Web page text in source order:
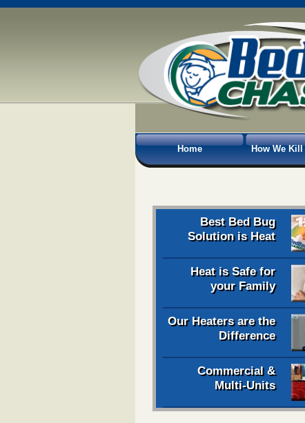
Home How We Kill
Best Bed Bug
Solution is Heat
Heat is Safe for
your Family
Our Heaters are the
Difference
Commercial &
Multi-Units